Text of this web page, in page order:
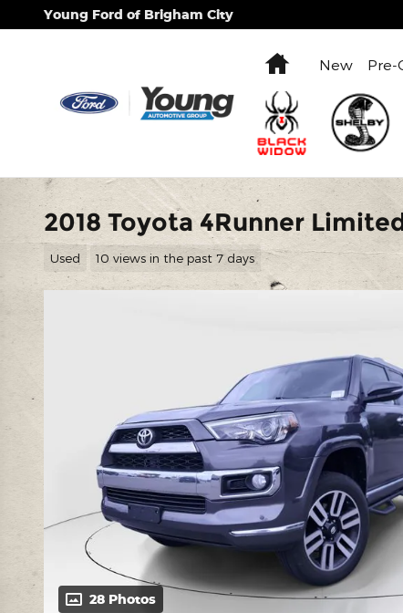
Skip to main content
Young Ford of Brigham City
HomeNew Pre-
2018 Toyota 4Runner
Used 10 views in the past 7 days
28 Photos